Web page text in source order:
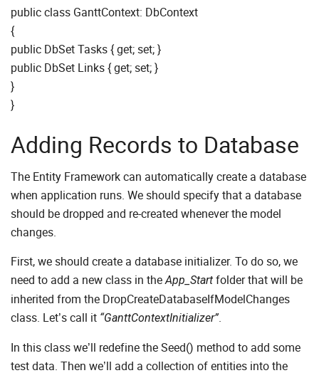
public class GanttContext: DbContext
{
public DbSet Tasks { get; set; }
public DbSet Links { get; set; }
}
}
Adding Records to Database
The Entity Framework can automatically create a database
when application runs. We should specify that a database
should be dropped and re-created whenever the model
changes.
First, we should create a database initializer. To do so, we
need to add a new class in theApp_Start folder that will be
inherited from the DropCreateDatabaseIfModelChanges
class. Let’s call it “GanttContextInitializer”.
In this class we’ll redefine the Seed() method to add some
test data. Then we’ll add a collection of entities into the